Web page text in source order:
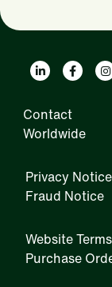
Contact
Worldwide
Privacy
Fraud Notice
Website
Purchase